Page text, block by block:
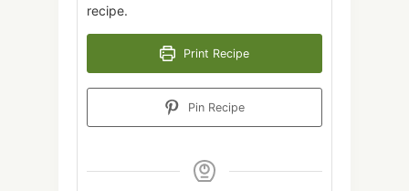
recipe.
Print Recipe
Pin Recipe